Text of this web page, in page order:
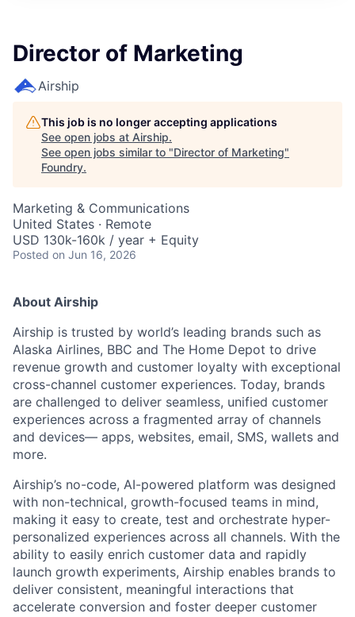
Director of Marketing
Airship
This job is no longer accepting applications
See open jobs at Airship.
See open jobs similar to "Director of Marketing"
Foundry.
Marketing & Communications
United States · Remote
USD 130k-160k / year + Equity
Posted on Jun 16, 2026
About Airship
Airship is trusted by world’s leading brands such as
Alaska Airlines, BBC and The Home Depot to drive
revenue growth and customer loyalty with exceptional
cross-channel customer experiences. Today, brands
are challenged to deliver seamless, unified customer
experiences across a fragmented array of channels
and devices— apps, websites, email, SMS, wallets and
more.
Airship’s no-code, AI-powered platform was designed
with non-technical, growth-focused teams in mind,
making it easy to create, test and orchestrate hyper-
personalized experiences across all channels. With the
ability to easily enrich customer data and rapidly
launch growth experiments, Airship enables brands to
deliver consistent, meaningful interactions that
accelerate conversion and foster deeper customer